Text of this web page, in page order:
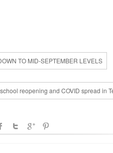
TO MID-SEPTEMBER LEVELS
reopening and COVID spread in